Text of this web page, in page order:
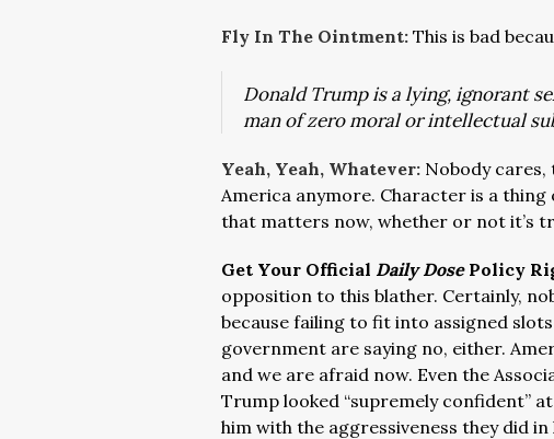
Fly In The Ointment: This is bad
Donald Trump is a lying, ignorant
man of zero moral or intellectual
Yeah, Yeah, Whatever: Nobody cares,
America anymore. Character is a
that matters now, whether or not it’s
Get Your Official Daily Dose Policy
opposition to this blather. Certainly,
because failing to fit into assigned
government are saying no, either.
and we are afraid now. Even the
Trump looked “supremely confident”
him with the aggressiveness they did